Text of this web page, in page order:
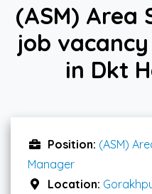
(ASM) Area
job
in Dkt
Position: (ASM)
Manager
Location: